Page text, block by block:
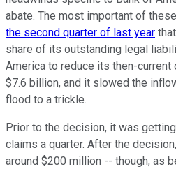
abate. The most important of
the second quarter of last year
share of its outstanding legal
America to reduce its then-
$7.6 billion, and it slowed the
flood to a trickle.
Prior to the decision, it was
claims a quarter. After the
around $200 million -- though, as